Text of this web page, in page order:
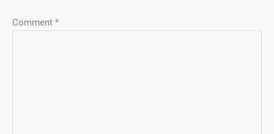
Comment *